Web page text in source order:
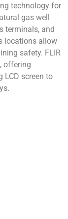
technology for
gas well
terminals, and
locations allow
safety. FLIR
offering
LCD screen to